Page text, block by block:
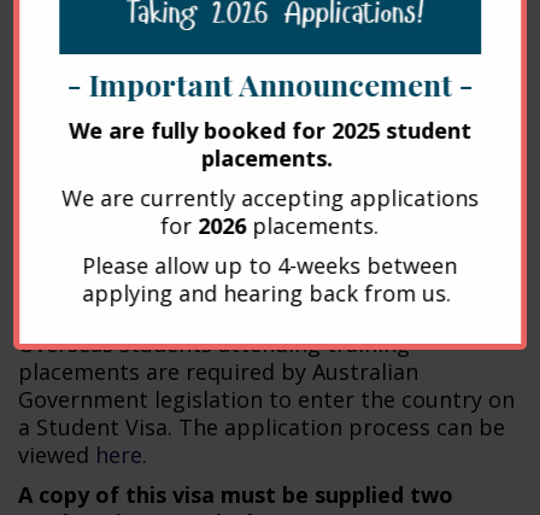
Greenslopes Motor
http://www.gsmi.com.au/
Isla house:http://islahouse.com.au/
There is also a large number of backpackers
and hostels in South Brisbane and the Brisbane
Overseas Students
Overseas students attending training
placements are required by Australian
Government legislation to enter the country on
a Student Visa. The application process can be
viewed here.
A copy of this visa must be supplied two
- Important Announcement -
We are fully booked for 2025 student
placements.
We are currently accepting applications
for 2026placements.
Please allow up to 4-weeks between
applying and hearing back from us.